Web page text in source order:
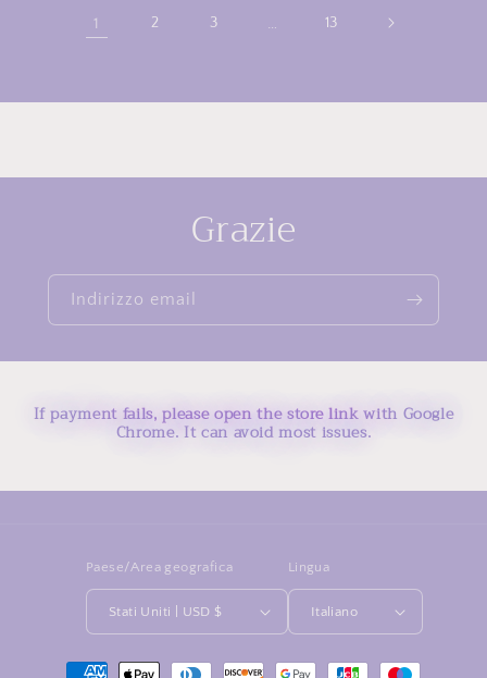
1 2 3 … 13
Grazie
Indirizzo email
If payment fails, please open the store link with Google
Chrome. It can avoid most issues.
Paese/Area geografica
Stati Uniti | USD $
Lingua
Italiano
Metodi